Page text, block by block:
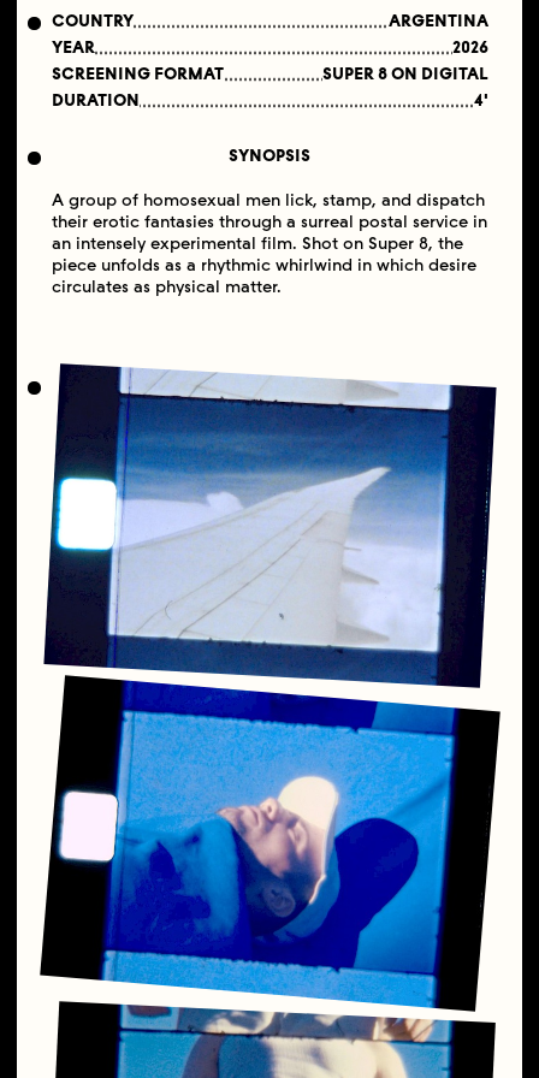
COUNTRY
ARGENTINA
YEAR
2026
SCREENING FORMAT
SUPER 8 ON DIGITAL
DURATION
4'
SYNOPSIS
A group of homosexual men lick, stamp, and dispatch
their erotic fantasies through a surreal postal service in
an intensely experimental film. Shot on Super 8, the
piece unfolds as a rhythmic whirlwind in which desire
circulates as physical matter.